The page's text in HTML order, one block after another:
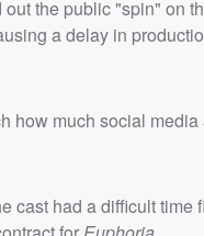
the public "spin" on
a delay in
how much social
cast had a difficult time